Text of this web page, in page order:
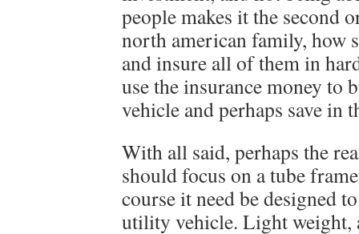
people makes it the second
north american family, how
and insure all of them in
use the insurance money to
vehicle and perhaps save in
With all said, perhaps the
should focus on a tube
course it need be designed
utility vehicle. Light weight,